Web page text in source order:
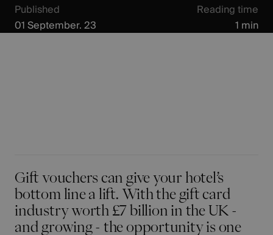
Published
01 September. 23
Reading time
1 min
Gift vouchers can give your hotel’s
bottom line a lift. With the gift card
industry worth £7 billion in the UK -
and growing - the opportunity is one